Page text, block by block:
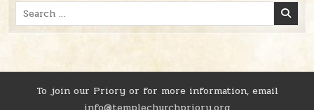
Search
for:
To join our Priory or for more information, email